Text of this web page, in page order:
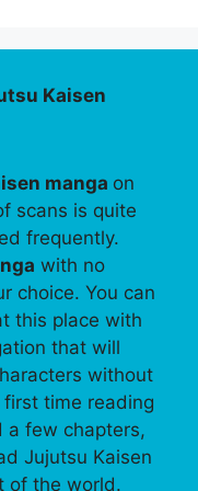
Kaisen
manga on
scans is quite
frequently.
with no
choice. You can
this place with
that will
without
first time reading
a few chapters,
Jujutsu Kaisen
of the world.